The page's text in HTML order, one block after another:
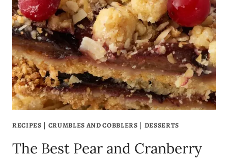
RECIPE
WITH
A
TOUCH
OF
BROWN
SUGAR
SWEETNESS
RECIPES | CRUMBLES AND COBBLERS | DESSERTS
The Best Pear and Cranberry